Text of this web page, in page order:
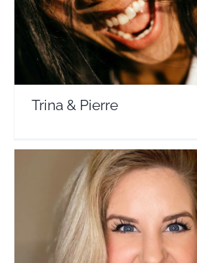
Trina & Pierre